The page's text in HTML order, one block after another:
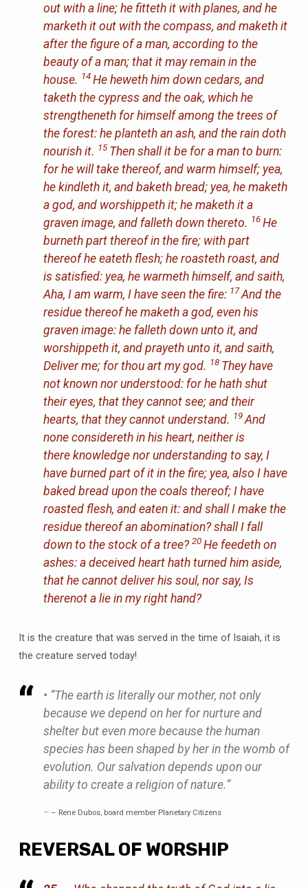
out with a line; he fitteth it with planes, and he
marketh it out with the compass, and maketh it
after the figure of a man, according to the
beauty of a man; that it may remain in the
house. 14 He heweth him down cedars, and
taketh the cypress and the oak, which he
strengtheneth for himself among the trees of
the forest: he planteth an ash, and the rain doth
nourishit. 15 Then shall it be for a man to burn:
for he will take thereof, and warm himself; yea,
he kindlethit, and baketh bread; yea, he maketh
a god, and worshippethit; he maketh it a
graven image, and falleth down thereto. 16 He
burneth part thereof in the fire; with part
thereof he eateth flesh; he roasteth roast, and
is satisfied: yea, he warmethhimself, and saith,
Aha, I am warm, I have seen the fire: 17And the
residue thereof he maketh a god,evenhis
graven image: he falleth down unto it, and
worshippethit, and prayeth unto it, and saith,
Deliver me; for thouartmy god. 18 They have
not known nor understood: for he hath shut
their eyes, that they cannot see;andtheir
hearts, that they cannot understand. 19 And
none considereth in his heart, neitheris
thereknowledge nor understanding to say, I
have burned part of it in the fire; yea, also I have
baked bread upon the coals thereof; I have
roasted flesh, and eatenit: and shall I make the
residue thereof an abomination? shall I fall
down to the stock of a tree?20 He feedeth on
ashes: a deceived heart hath turned him aside,
that he cannot deliver his soul, nor say,Is
therenot a lie in my right hand?
It is the creature that was served in the time of Isaiah, it is
the creature served today!
• “The earth is literally our mother, not only
because we depend on her for nurture and
shelter but even more because the human
species has been shaped by her in the womb of
evolution. Our salvation depends upon our
ability to create a religion of nature.”
– Rene Dubos, board member Planetary Citizens
REVERSAL OF WORSHIP